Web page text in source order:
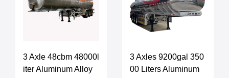
3 Axle 48cbm 48000l
iter Aluminum Alloy
3 Axles 9200gal 350
00 Liters Aluminum